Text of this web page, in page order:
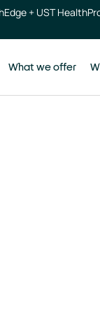
+ UST
What we offer